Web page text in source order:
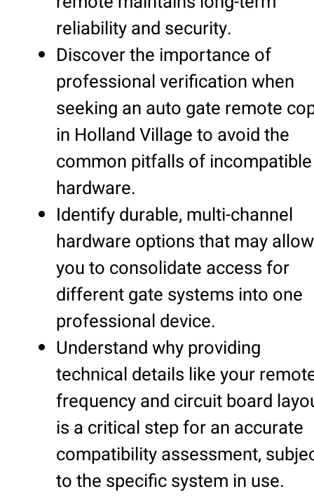
reliability and security.
Discover the importance of
professional verification when
seeking an auto gate remote
in Holland Village to avoid the
common pitfalls of incompatible
hardware.
Identify durable, multi-channel
hardware options that may allow
you to consolidate access for
different gate systems into one
professional device.
Understand why providing
technical details like your
frequency and circuit board
is a critical step for an accurate
compatibility assessment,
to the specific system in use.